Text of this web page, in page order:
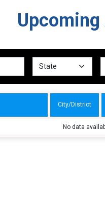
City/District
No data